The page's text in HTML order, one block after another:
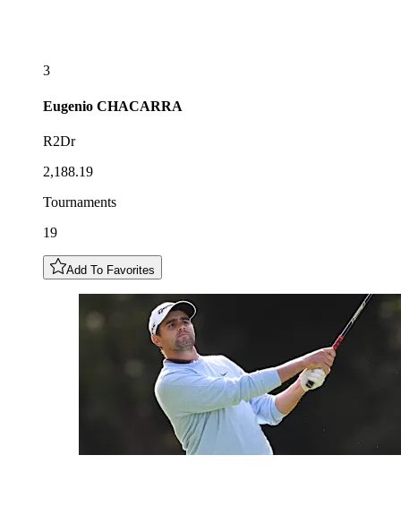
3
Eugenio CHACARRA
R2Dr
2,188.19
Tournaments
19
Add To Favorites